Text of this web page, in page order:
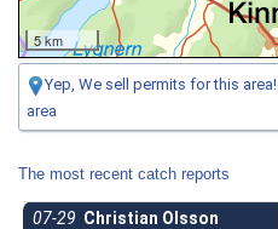
5 km
Yep, We sell permits for this area!
area
The most recent catch reports
07-29 Christian Olsson